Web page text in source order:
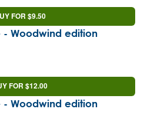
FOR $9.50
- Woodwind edition
FOR $12.00
- Woodwind edition